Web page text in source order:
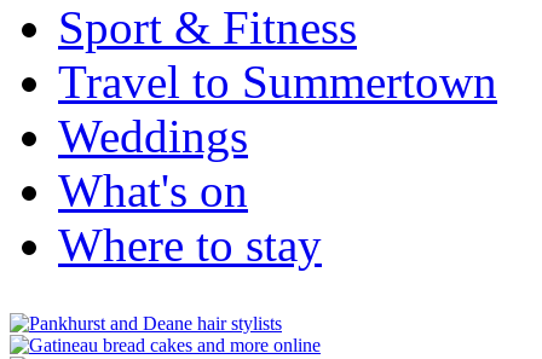
Sport & Fitness
Travel to Summertown
Weddings
What's on
Where to stay